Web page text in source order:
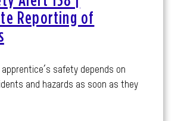
Reporting of
safety depends on
and hazards as soon as they